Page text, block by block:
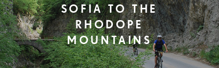
SOFIA TO THE
RHODOPE
MOUNTAINS